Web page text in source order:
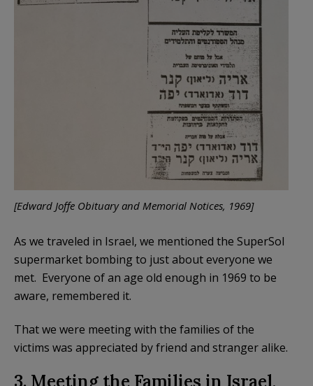
[Edward Joffe Obituary and Memorial Notices, 1969]
As we traveled in Israel, we mentioned the SuperSol
supermarket bombing to just about everyone we
met. Everyone of an age old enough in 1969 to be
aware, remembered it.
That we were meeting with the families of the
victims was appreciated by friend and stranger alike.
3. Meeting the Families in Israel,